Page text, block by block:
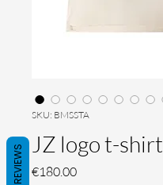
SKU: BMSSTA
JZ logo t-shirt
€180.00Price
REVIEWS